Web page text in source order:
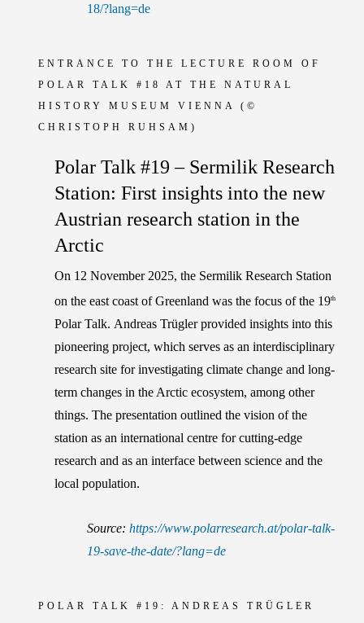
18/?lang=de
ENTRANCE TO THE LECTURE ROOM OF
POLAR TALK #18 AT THE NATURAL
HISTORY MUSEUM VIENNA
(©
CHRISTOPH RUHSAM)
Polar Talk #19 – Sermilik Research
Station: First insights into the new
Austrian research station in the
Arctic
On 12 November 2025, the Sermilik Research Station
on the east coast of Greenland was the focus of the 19th
Polar Talk. Andreas Trüglerprovided insights into this
pioneering project, which serves as an interdisciplinary
research site for investigating climate change and long-
term changes in the Arctic ecosystem, among other
things. The presentation outlined the vision of the
station as an international centre for cutting-edge
research and as an interface between science and the
local population.
Source: https://www.polarresearch.at/polar-talk-
19-save-the-date/?lang=de
POLAR TALK #19: ANDREAS TRÜGLER